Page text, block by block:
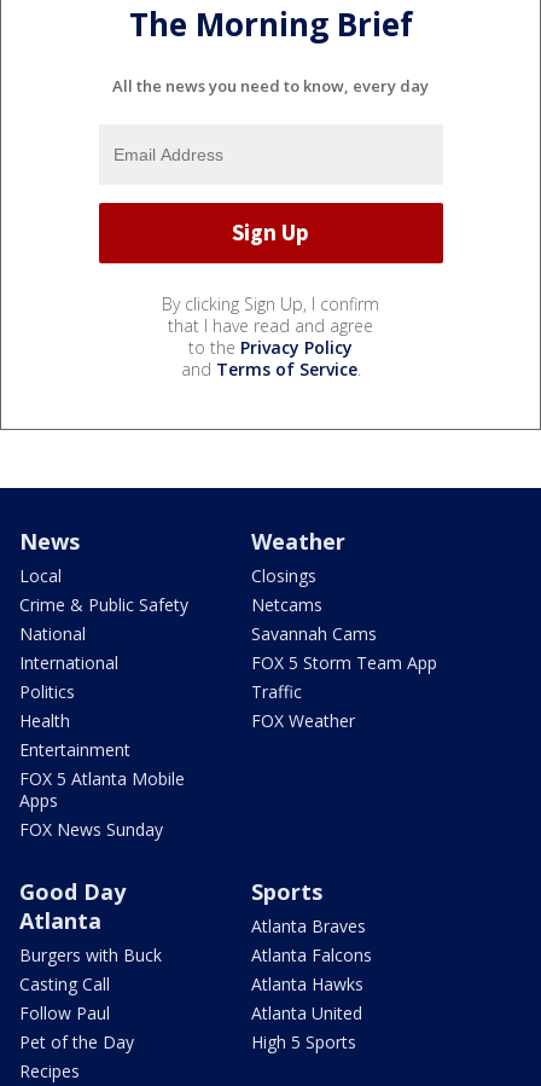
The Morning Brief
All the news you need to know, every day
By clicking Sign Up, I confirm
that I have read and agree
to the Privacy Policy
and Terms of Service.
News
Local
Crime & Public Safety
National
International
Politics
Health
Entertainment
FOX 5 Atlanta Mobile
Apps
FOX News Sunday
Weather
Closings
Netcams
Savannah Cams
FOX 5 Storm Team App
Traffic
FOX Weather
Good Day
Atlanta
Burgers with Buck
Casting Call
Follow Paul
Pet of the Day
Recipes
Sports
Atlanta Braves
Atlanta Falcons
Atlanta Hawks
Atlanta United
High 5 Sports